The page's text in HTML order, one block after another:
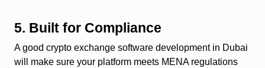
5. Built for Compliance
A good crypto exchange software development in Dubai
will make sure your platform meets MENA regulations